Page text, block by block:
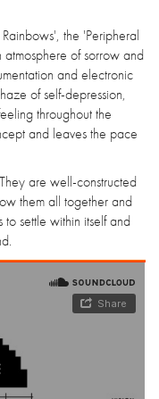
the 'Peripheral
atmosphere of sorrow and
and electronic
of self-depression,
throughout the
and leaves the pace
are well-constructed
them all together and
settle within itself and